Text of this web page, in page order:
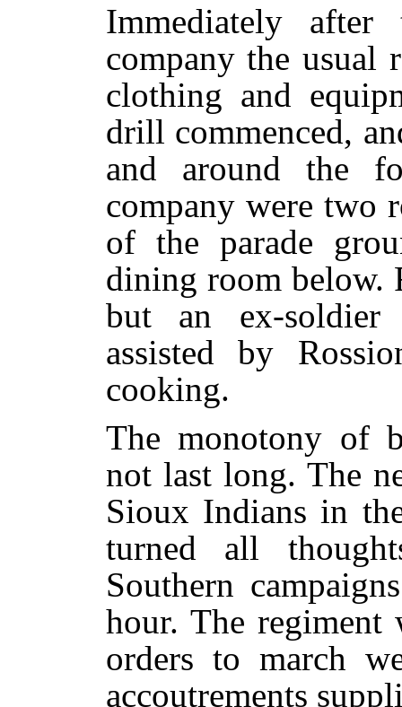
Immediately
company the
clothing and
drill commenced,
and around the
company were two
of the parade
dining room below.
but an ex-
assisted by
cooking.
The monotony of
not last long. The
Sioux Indians in
turned all
Southern
hour. The
orders to march
accoutrements